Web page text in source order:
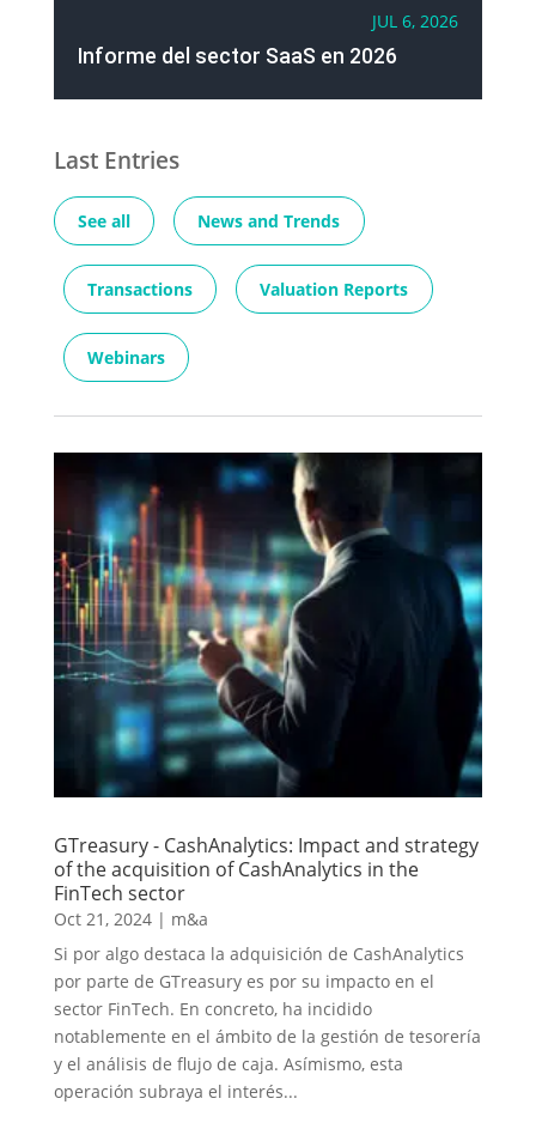
JUL 6, 2026
Informe del sector SaaS en 2026
Last Entries
See all News and Trends
Transactions Valuation Reports
Webinars
GTreasury - CashAnalytics: Impact and strategy
of the acquisition of CashAnalytics in the
FinTech sector
Oct 21, 2024| m&a
Si por algo destaca la adquisición de CashAnalytics
por parte de GTreasury es por su impacto en el
sector FinTech. En concreto, ha incidido
notablemente en el ámbito de la gestión de tesorería
y el análisis de flujo de caja. Asímismo, esta
operación subraya el interés...